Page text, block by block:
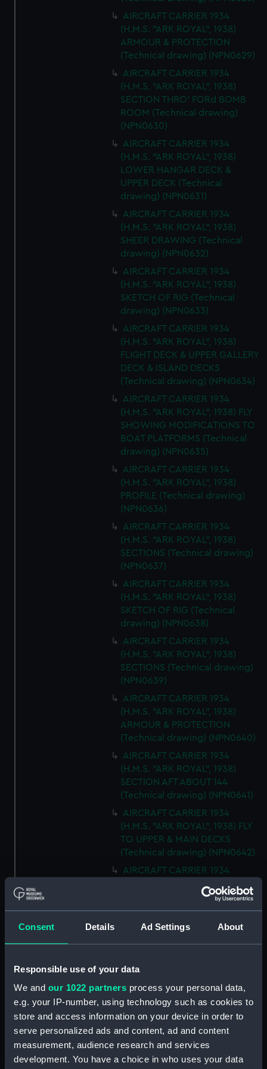
Consent Details Ad Settings About
Responsible use of your data
We and our 1022 partners process your personal data,
e.g. your IP-number, using technology such as cookies to
store and access information on your device in order to
serve personalized ads and content, ad and content
measurement, audience research and services
development. You have a choice in who uses your data
AIRCRAFT CARRIER 1934
(H.M.S. "ARK ROYAL", 1938)
ARMOUR & PROTECTION
(Technical drawing) (NPN0629)
AIRCRAFT CARRIER 1934
(H.M.S. "ARK ROYAL", 1938)
SECTION THRO' FORd BOMB
ROOM (Technical drawing)
(NPN0630)
AIRCRAFT CARRIER 1934
(H.M.S. "ARK ROYAL", 1938)
LOWER HANGAR DECK &
UPPER DECK (Technical
drawing) (NPN0631)
AIRCRAFT CARRIER 1934
(H.M.S. "ARK ROYAL", 1938)
SHEER DRAWING (Technical
drawing) (NPN0632)
AIRCRAFT CARRIER 1934
(H.M.S. "ARK ROYAL", 1938)
SKETCH OF RIG (Technical
drawing) (NPN0633)
AIRCRAFT CARRIER 1934
(H.M.S. "ARK ROYAL", 1938)
FLIGHT DECK & UPPER GALLERY
DECK & ISLAND DECKS
(Technical drawing) (NPN0634)
AIRCRAFT CARRIER 1934
(H.M.S. "ARK ROYAL", 1938) FLY
SHOWING MODIFICATIONS TO
BOAT PLATFORMS (Technical
drawing) (NPN0635)
AIRCRAFT CARRIER 1934
(H.M.S. "ARK ROYAL", 1938)
PROFILE (Technical drawing)
(NPN0636)
AIRCRAFT CARRIER 1934
(H.M.S. "ARK ROYAL", 1938)
SECTIONS (Technical drawing)
(NPN0637)
AIRCRAFT CARRIER 1934
(H.M.S. "ARK ROYAL", 1938)
SKETCH OF RIG (Technical
drawing) (NPN0638)
AIRCRAFT CARRIER 1934
(H.M.S. "ARK ROYAL", 1938)
SECTIONS (Technical drawing)
(NPN0639)
AIRCRAFT CARRIER 1934
(H.M.S. "ARK ROYAL", 1938)
ARMOUR & PROTECTION
(Technical drawing) (NPN0640)
AIRCRAFT CARRIER 1934
(H.M.S. "ARK ROYAL", 1938)
SECTION AFT ABOUT 144
(Technical drawing) (NPN0641)
AIRCRAFT CARRIER 1934
(H.M.S. "ARK ROYAL", 1938) FLY
TO UPPER & MAIN DECKS
(Technical drawing) (NPN0642)
AIRCRAFT CARRIER 1934
SECTION THRO' FORd BOMB
ROOM (Technical drawing)
(NPN0643)
TYPICAL SECTIONS IN WAY OF
(NPN0644)
AIRCRAFT CARRIER 1934
(H.M.S. "ARK ROYAL", 1938)
SECTION FORWARD ABOUT 20.
(Technical drawing) (NPN0645)